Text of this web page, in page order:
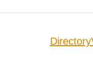
Directory